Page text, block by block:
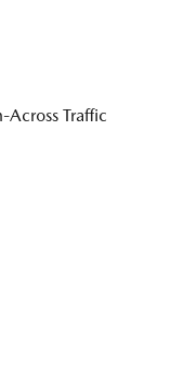
Across Traffic